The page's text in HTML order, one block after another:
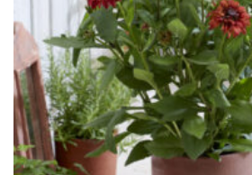
Full sun
Moisture
Average moisture
Attracts Butterflies
Attracts Butterflies